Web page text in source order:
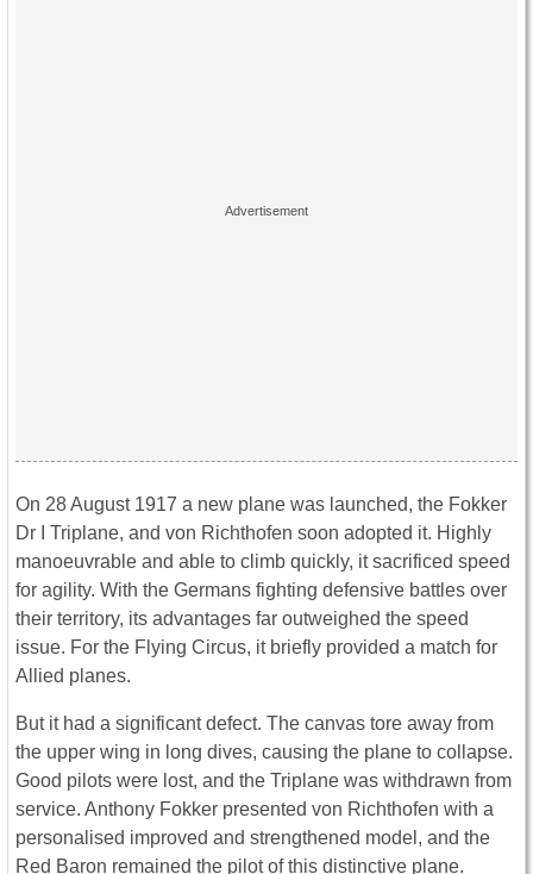
On 28 August 1917 a new plane was launched, the Fokker
Dr I Triplane, and von Richthofen soon adopted it. Highly
manoeuvrable and able to climb quickly, it sacrificed speed
for agility. With the Germans fighting defensive battles over
their territory, its advantages far outweighed the speed
issue. For the Flying Circus, it briefly provided a match for
Allied planes.
But it had a significant defect. The canvas tore away from
the upper wing in long dives, causing the plane to collapse.
Good pilots were lost, and the Triplane was withdrawn from
service. Anthony Fokker presented von Richthofen with a
personalised improved and strengthened model, and the
Red Baron remained the pilot of this distinctive plane.